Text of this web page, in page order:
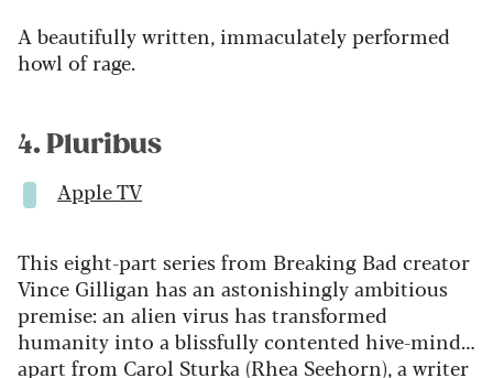
A beautifully written, immaculately performed
howl of rage.
4. Pluribus
Apple TV
This eight-part series from Breaking Bad creator
Vince Gilligan has an astonishingly ambitious
premise: an alien virus has transformed
humanity into a blissfully contented hive-mind…
apart from Carol Sturka (Rhea Seehorn), a writer